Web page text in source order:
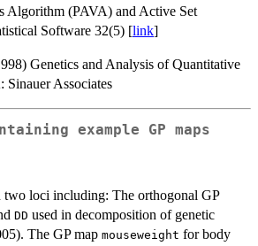
Algorithm (PAVA) and Active Set
Software 32(5) [link]
Genetics and Analysis of Quantitative
Associates
example GP maps
two loci including: The orthogonal GP
DD used in decomposition of genetic
The GP map mouseweight for body